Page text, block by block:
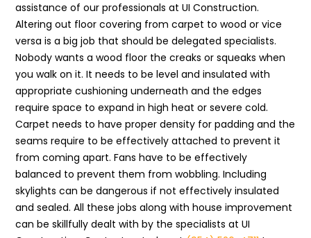
assistance of our professionals at UI Construction.
Altering out floor covering from carpet to wood or vice
versa is a big job that should be delegated specialists.
Nobody wants a wood floor the creaks or squeaks when
you walk on it. It needs to be level and insulated with
appropriate cushioning underneath and the edges
require space to expand in high heat or severe cold.
Carpet needs to have proper density for padding and the
seams require to be effectively attached to prevent it
from coming apart. Fans have to be effectively
balanced to prevent them from wobbling. Including
skylights can be dangerous if not effectively insulated
and sealed. All these jobs along with house improvement
can be skillfully dealt with by the specialists at UI